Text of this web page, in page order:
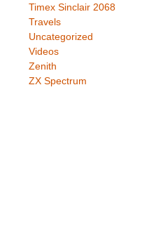
Timex Sinclair 2068
Travels
Uncategorized
Videos
Zenith
ZX Spectrum